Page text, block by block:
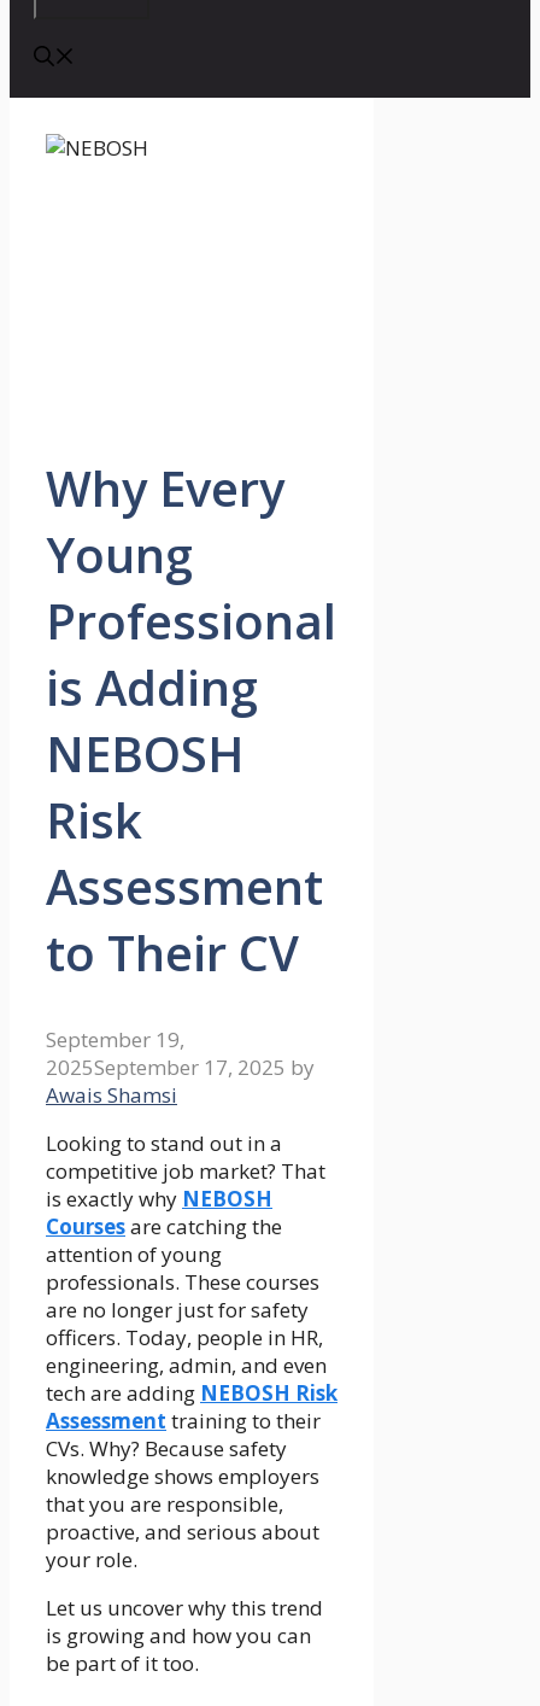
Why Every
Young
Professional
is Adding
NEBOSH
Risk
Assessment
to Their CV
September 19,
2025September 17, 2025 by
Awais Shamsi
Looking to stand out in a
competitive job market? That
is exactly why NEBOSH
Coursesare catching the
attention of young
professionals. These courses
are no longer just for safety
officers. Today, people in HR,
engineering, admin, and even
tech are adding NEBOSH Risk
Assessment training to their
CVs. Why? Because safety
knowledge shows employers
that you are responsible,
proactive, and serious about
your role.
Let us uncover why this trend
is growing and how you can
be part of it too.